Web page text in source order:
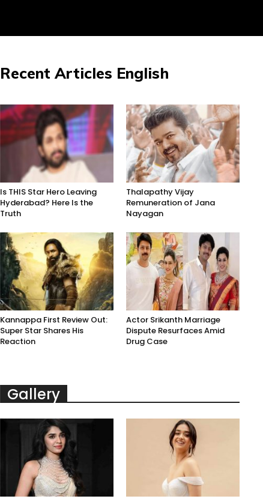
Recent Articles English
Is THIS Star Hero Leaving
Hyderabad? Here Is the
Truth
Thalapathy Vijay
Remuneration of Jana
Nayagan
Kannappa First Review Out:
Super Star Shares His
Reaction
Actor Srikanth Marriage
Dispute Resurfaces Amid
Drug Case
Gallery